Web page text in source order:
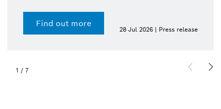
Find out more
28 Jul 2026 | Press release
1 / 7